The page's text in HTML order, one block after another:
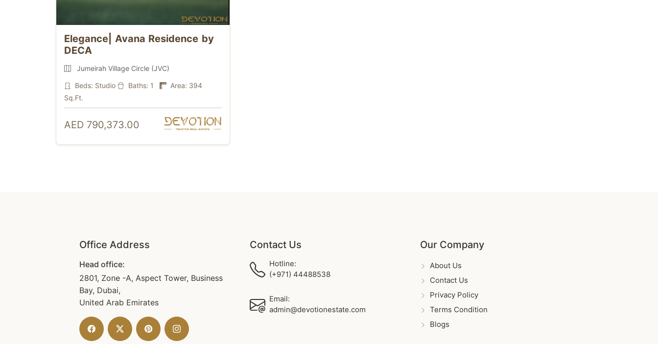
Elegance| Avana Residence by
DECA
Jumeirah Village Circle (JVC)
Beds: Studio Baths: 1
Area: 394
Sq.Ft.
AED 790,373.00
Office Address
Head office:
2801, Zone -A, Aspect Tower, Business
Bay, Dubai,
United Arab Emirates
Contact Us
Hotline:
(+971) 44488538
Email:
admin@devotionestate.com
Our Company
About Us
Contact Us
Privacy Policy
Terms Condition
Blogs